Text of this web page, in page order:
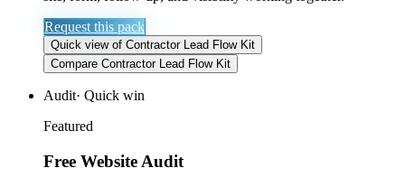
Request this pack
Quick viewof Contractor Lead Flow Kit
Compare Contractor Lead Flow Kit
Audit· Quick win
Featured
Free Website Audit